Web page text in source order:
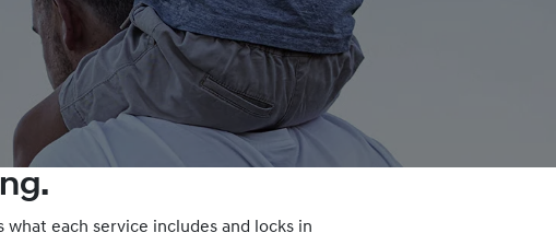
each service includes and locks in